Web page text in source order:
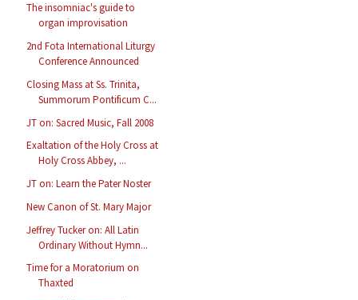
The insomniac's guide to
organ improvisation
2nd Fota International Liturgy
Conference Announced
Closing Mass at Ss. Trinita,
Summorum Pontificum C...
JT on: Sacred Music, Fall 2008
Exaltation of the Holy Cross at
Holy Cross Abbey, ...
JT on: Learn the Pater Noster
New Canon of St. Mary Major
Jeffrey Tucker on: All Latin
Ordinary Without Hymn...
Time for a Moratorium on
Thaxted